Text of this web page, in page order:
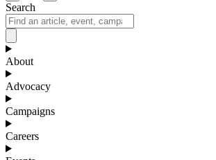
Search
About
Advocacy
Campaigns
Careers